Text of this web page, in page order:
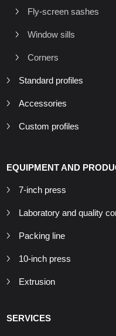
Fly-screen sashes
Window sills
Corners
Standard profiles
Accessories
Custom profiles
EQUIPMENT AND
7-inch press
Laboratory and quality
Packing line
10-inch press
Extrusion
SERVICES